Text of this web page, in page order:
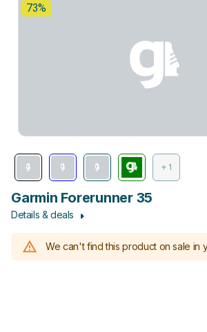
73%
+ 1
Garmin Forerunner 35
Details & deals
We can't find this product on sale in